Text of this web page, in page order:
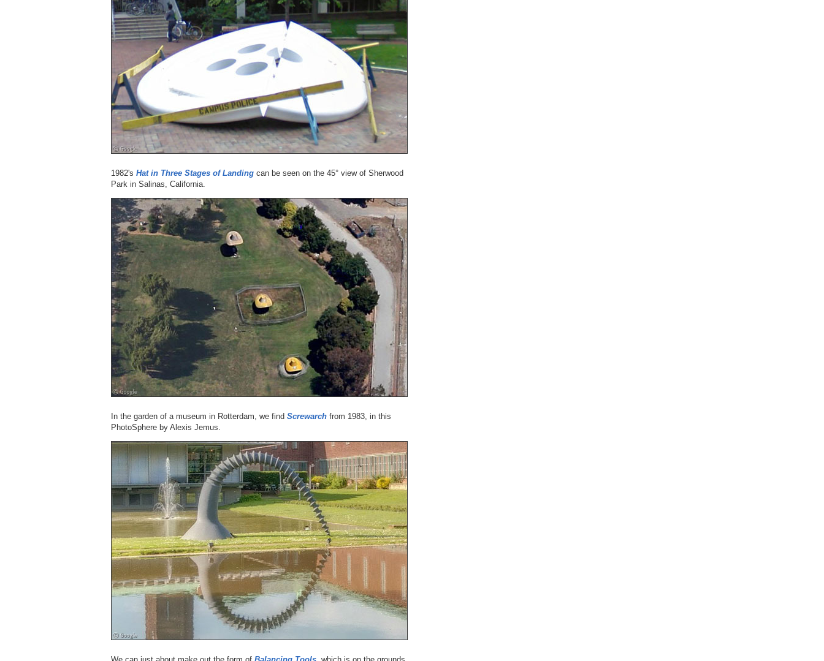
1982's Hat in Three Stages of Landing can be seen on the 45° view of Sherwood
Park in Salinas, California.
In the garden of a museum in Rotterdam, we find Screwarch from 1983, in this
PhotoSphere by Alexis Jemus.
We can just about make out the form of Balancing Tools , which is on the grounds